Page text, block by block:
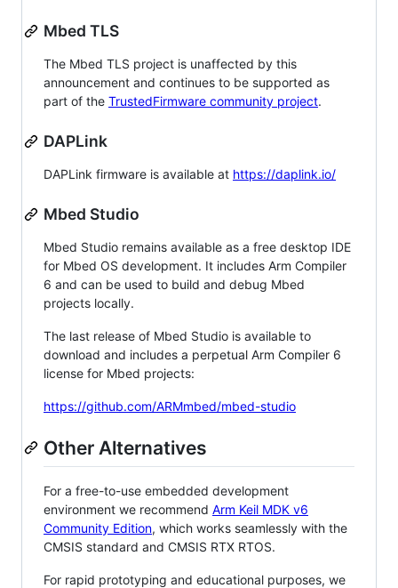
Mbed TLS
The Mbed TLS project is unaffected by this
announcement and continues to be supported as
part of the TrustedFirmware community project.
DAPLink
DAPLink firmware is available at https://daplink.io/
Mbed Studio
Mbed Studio remains available as a free desktop IDE
for Mbed OS development. It includes Arm Compiler
6 and can be used to build and debug Mbed
projects locally.
The last release of Mbed Studio is available to
download and includes a perpetual Arm Compiler 6
license for Mbed projects:
https://github.com/ARMmbed/mbed-studio
Other Alternatives
For a free-to-use embedded development
environment we recommend Arm Keil MDK v6
Community Edition, which works seamlessly with the
CMSIS standard and CMSIS RTX RTOS.
For rapid prototyping and educational purposes, we